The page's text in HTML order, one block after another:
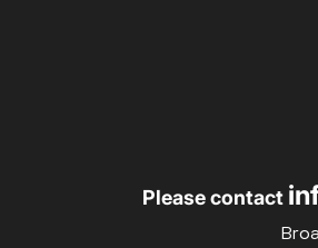
Please contact